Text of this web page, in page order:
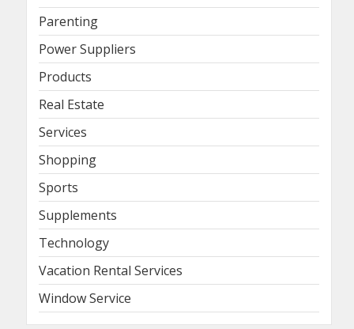
Parenting
Power Suppliers
Products
Real Estate
Services
Shopping
Sports
Supplements
Technology
Vacation Rental Services
Window Service